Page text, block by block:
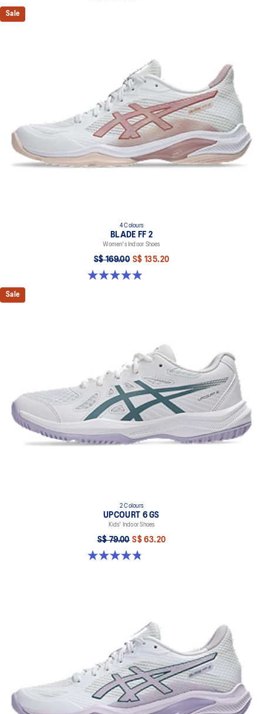
Sale
4 Colours
BLADE FF 2
Women's Indoor Shoes
S$ 169.00 S$ 135.20
4.9 out of 5 stars. 10 reviews
Sale
2 Colours
UPCOURT 6 GS
Kids' Indoor Shoes
S$ 79.00 S$ 63.20
4.8 out of 5 stars. 398 reviews